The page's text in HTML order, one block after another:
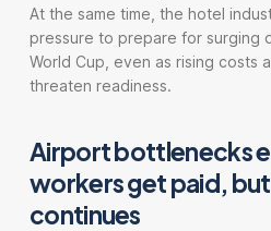
At the same time, the hotel
pressure to prepare for surging
World Cup, even as rising costs
threaten readiness.
Airport bottlenecks
workers get paid,
continues